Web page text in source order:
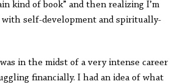
kind of book” and then realizing I’m
with self-development and spiritually-
in the midst of a very intense career
financially. I had an idea of what